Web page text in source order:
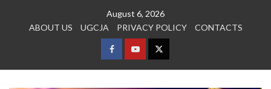
August 6, 2026
ABOUT US
UGCJA PRIVACY POLICY CONTACTS
FACEBOOK
YOUTUBETWITTER